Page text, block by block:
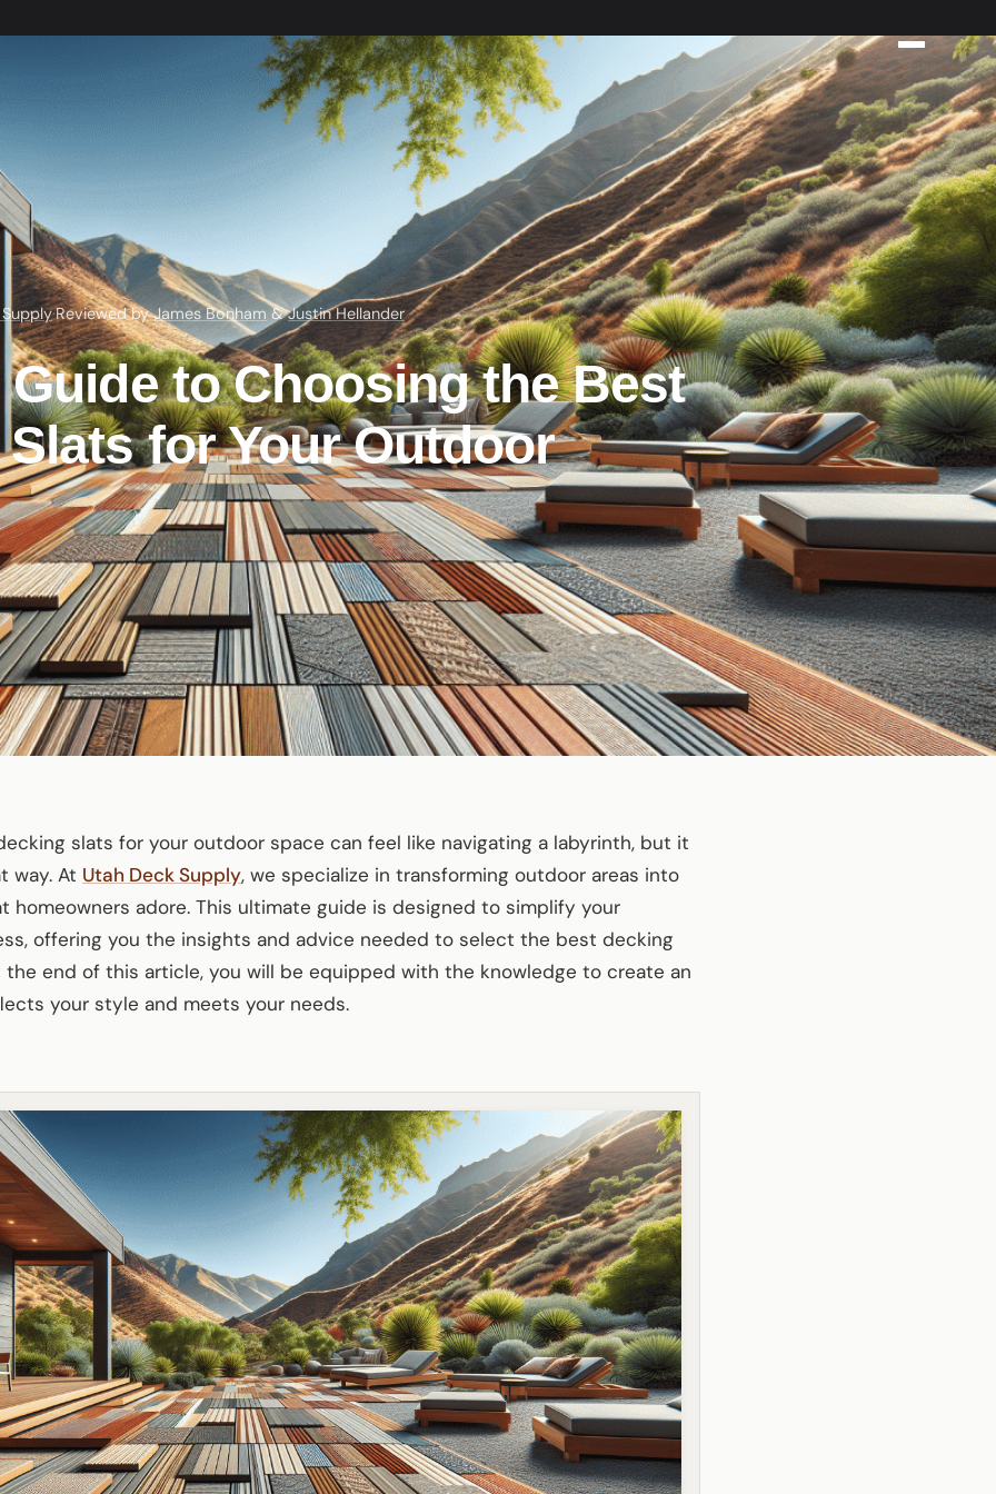
·Reviewed byJames Bonham&Justin Hellander
to Choosing the Best
for Your Outdoor
slats for your outdoor space can feel like navigating a labyrinth, but it
way. At Utah Deck Supply, we specialize in transforming outdoor areas into
homeowners adore. This ultimate guide is designed to simplify your
offering you the insights and advice needed to select the best decking
the end of this article, you will be equipped with the knowledge to create an
your style and meets your needs.